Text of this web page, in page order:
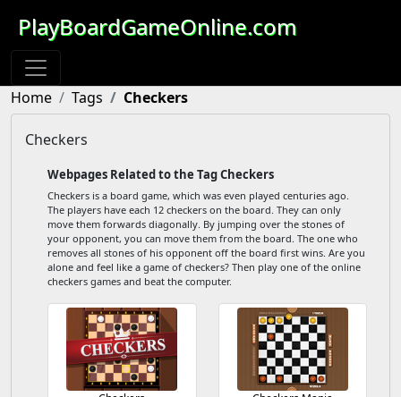
PlayBoardGameOnline.com
Home Tags Checkers
Checkers
Webpages Related to the Tag Checkers
Checkers is a board game, which was even played centuries ago.
The players have each 12 checkers on the board. They can only
move them forwards diagonally. By jumping over the stones of
your opponent, you can move them from the board. The one who
removes all stones of his opponent off the board first wins. Are you
alone and feel like a game of checkers? Then play one of the online
checkers games and beat the computer.